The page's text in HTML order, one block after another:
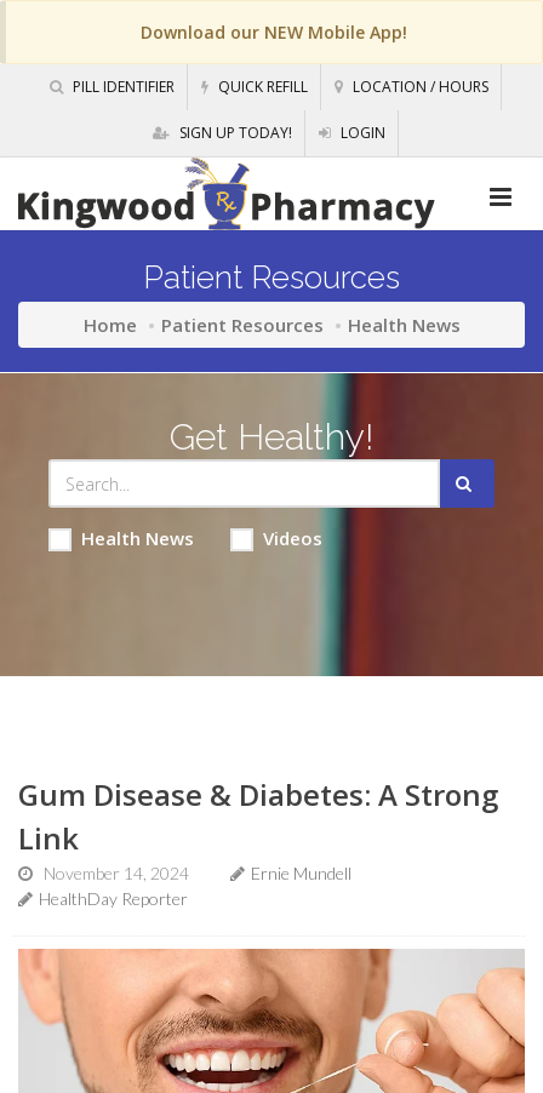
Download our NEW Mobile App!
PILL IDENTIFIER QUICK REFILL LOCATION / HOURS
SIGN UP TODAY! LOGIN
Patient Resources
Home Patient Resources Health News
Get Healthy!
Health News Videos
Gum Disease & Diabetes: A Strong
Link
November 14, 2024
Ernie Mundell
HealthDay Reporter